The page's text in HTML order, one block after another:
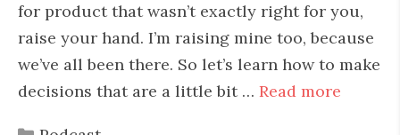
for product that wasn’t exactly right for you,
raise your hand. I’m raising mine too, because
we’ve all been there. So let’s learn how to make
decisions that are a little bit … Read more